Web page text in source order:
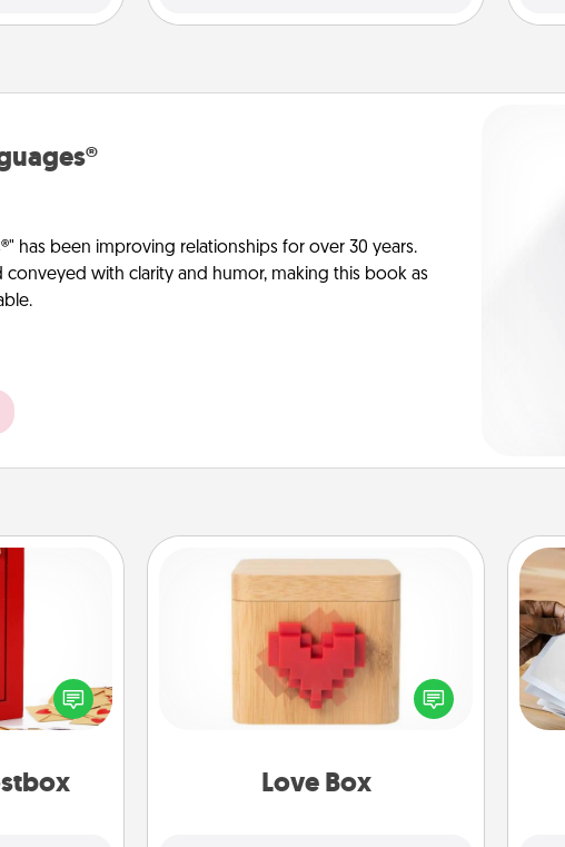
has been improving relationships for over 30 years.
conveyed with clarity and humor, making this book as
as easy as
folding it
it with
the postbox
Love Box
Love Box
Here's a fun way to stay connected
and send your love in a long-